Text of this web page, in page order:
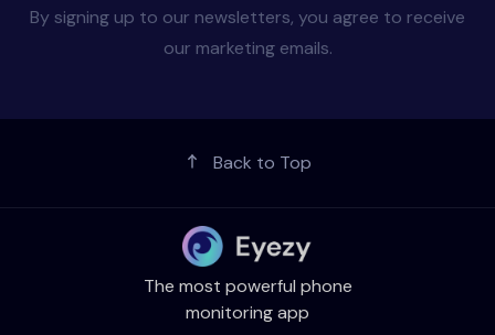
By signing up to our newsletters, you agree to receive
our marketing emails.
Back to Top
The most powerful phone
monitoring app